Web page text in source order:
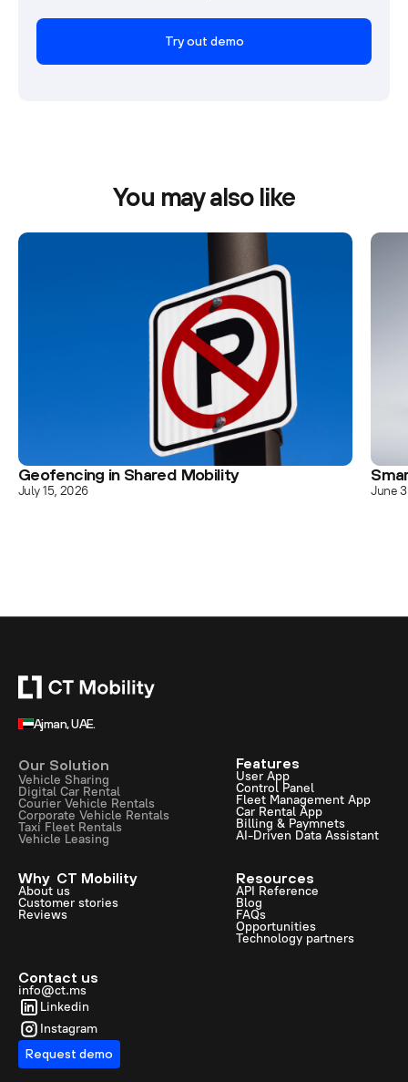
Try out demo
You may also like
Geofencing in Shared Mobility
July 15, 2026 June
Ajman, UAE.
Our Solution
Vehicle Sharing
Digital Car Rental
Courier Vehicle Rentals
Corporate Vehicle Rentals
Taxi Fleet Rentals
Vehicle Leasing
Features
User App
Control Panel
Fleet Management App
Car Rental App
Billing & Paymnets
AI-Driven Data Assistant
Why CT Mobility
About us
Customer stories
Reviews
Resources
API Reference
Blog
FAQs
Opportunities
Technology partners
Contact us
info@ct.ms
Linkedin
Instagram
Request demo